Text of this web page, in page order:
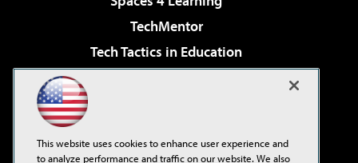
TechMentor
Tech Tactics in Education
Virtualization & Cloud Review
Visual Studio Live!
This website uses cookies to enhance user experience and
to analyze performance and traffic on our website. We also